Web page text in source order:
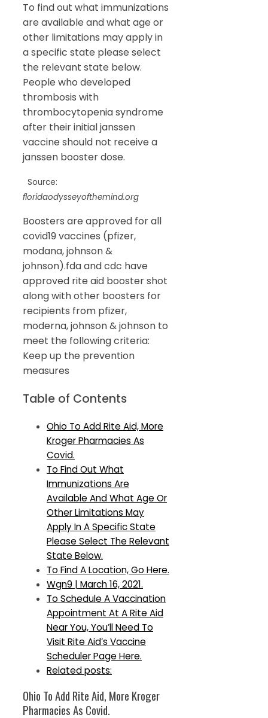
To find out what immunizations
are available and what age or
other limitations may apply in
a specific state please select
the relevant state below.
People who developed
thrombosis with
thrombocytopenia syndrome
after their initial janssen
vaccine should not receive a
janssen booster dose.
Source:
floridaodysseyofthemind.org
Boosters are approved for all
covid19 vaccines (pfizer,
modana, johnson &
johnson).fda and cdc have
approved rite aid booster shot
along with other boosters for
recipients from pfizer,
moderna, johnson & johnson to
meet the following criteria:
Keep up the prevention
measures
Table of Contents
Ohio To Add Rite Aid, More
Kroger Pharmacies As
Covid.
To Find Out What
Immunizations Are
Available And What Age Or
Other Limitations May
Apply In A Specific State
Please Select The Relevant
State Below.
To Find A Location, Go Here.
Wgn9 | March 16, 2021.
To Schedule A Vaccination
Appointment At A Rite Aid
Near You, You’ll Need To
Visit Rite Aid’s Vaccine
Scheduler Page Here.
Related posts:
Ohio To Add Rite Aid, More Kroger
Pharmacies As Covid.